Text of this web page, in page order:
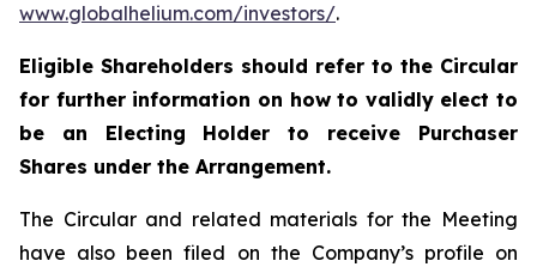
www.globalhelium.com/investors/.
Eligible Shareholders should refer to the Circular
for further information on how to validly elect to
be an Electing Holder to receive Purchaser
Shares under the Arrangement.
The Circular and related materials for the Meeting
have also been filed on the Company’s profile on